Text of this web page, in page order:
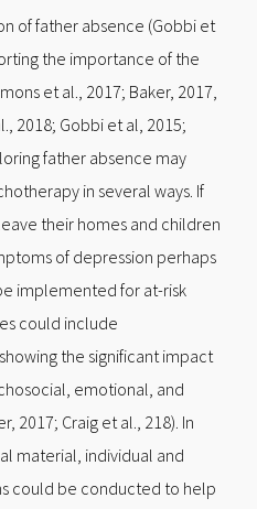
of father absence (Gobbi et
the importance of the
et al., 2017; Baker, 2017,
2018; Gobbi et al, 2015;
father absence may
in several ways. If
their homes and children
of depression perhaps
implemented for at-risk
could include
the significant impact
emotional, and
2017; Craig et al., 218). In
material, individual and
could be conducted to help